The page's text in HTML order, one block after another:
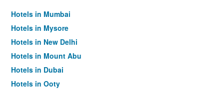
Hotels in Mumbai
Hotels in Mysore
Hotels in New Delhi
Hotels in Mount Abu
Hotels in Dubai
Hotels in Ooty